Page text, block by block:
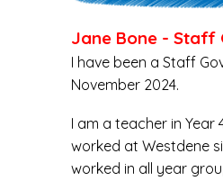
Jane Bone - Staff
I have been a Staff
November 2024.
I am a teacher in Year
worked at Westdene
worked in all year